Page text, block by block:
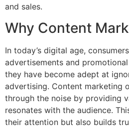
and sales.
Why Content
In today’s digital age,
advertisements and
they have become adept at
advertising. Content marketing
through the noise by providing
resonates with the audience.
their attention but also builds